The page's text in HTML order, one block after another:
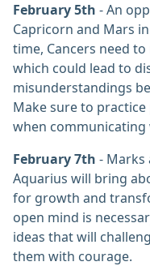
February 5th - An
Capricorn and Mars
time, Cancers need
which could lead to
misunderstandings
Make sure to
when communicating
February 7th - Marks
Aquarius will bring
for growth and
open mind is
ideas that will
them with courage.